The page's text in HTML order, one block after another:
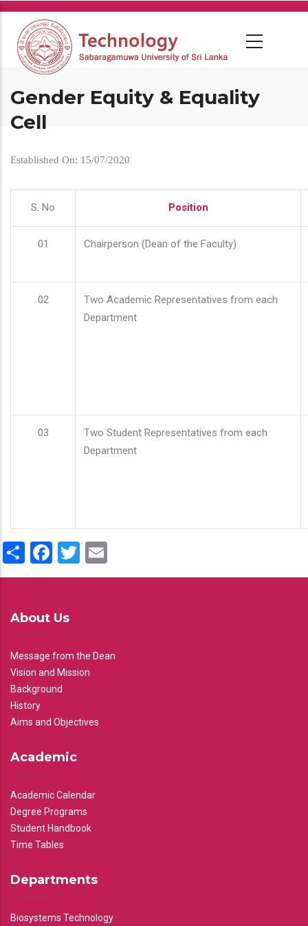
Skip
main
content
Gender Equity & Equality
Cell
Established On: 15/07/2020
S. No Position
01 Chairperson (Dean of the Faculty)
02
Two Academic Representatives from each
Department
03
Two Student Representatives from each
Department
ShareFacebook
Twitter
About Us
Message from the Dean
Vision and Mission
Background
History
Aims and Objectives
Academic
Academic Calendar
Degree Programs
Student Handbook
Time Tables
Departments
Biosystems Technology